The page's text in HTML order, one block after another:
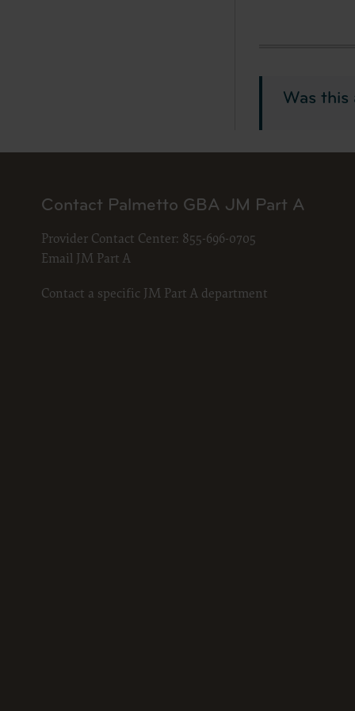
Was this
and/or
FAR
CMS
The
The
and
If you
act on
“you”
Contact Palmetto GBA JM Part A
Provider Contact Center: 855-696-0705
Email JM Part A
Contact a specific JM Part A department